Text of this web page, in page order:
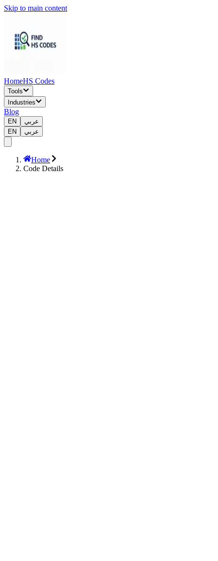
Skip to main content
HomeHS Codes
Tools
Industries
Blog
EN
عربي
EN
عربي
Home
Code Details